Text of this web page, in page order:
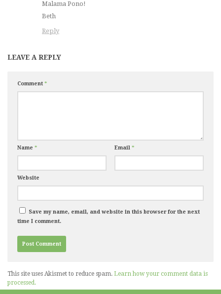
Malama Pono!
Beth
Reply
LEAVE A REPLY
Comment *
Name * Email *
Website
Save my name, email, and website in this browser for the next
time I comment.
This site uses Akismet to reduce spam. Learn how your comment data is
processed.